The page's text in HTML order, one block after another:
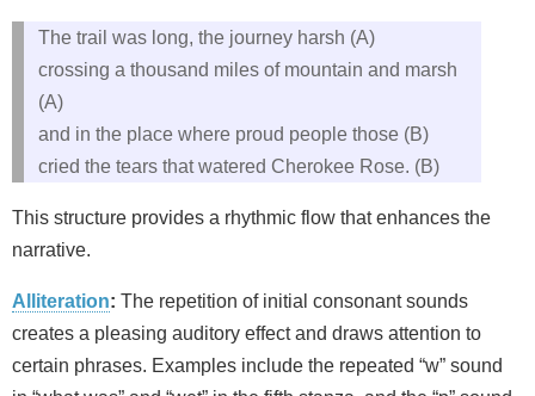
The trail was long, the journey harsh (A)
crossing a thousand miles of mountain and marsh
(A)
and in the place where proud people those (B)
cried the tears that watered Cherokee Rose. (B)
This structure provides a rhythmic flow that enhances the
narrative.
Alliteration: The repetition of initial consonant sounds
creates a pleasing auditory effect and draws attention to
certain phrases. Examples include the repeated “w” sound